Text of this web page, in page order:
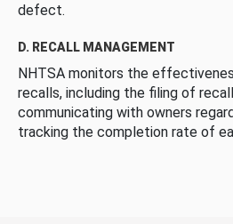
defect.
D. RECALL MANAGEMENT
NHTSA monitors the
recalls, including the filing of
communicating with owners
tracking the completion rate of